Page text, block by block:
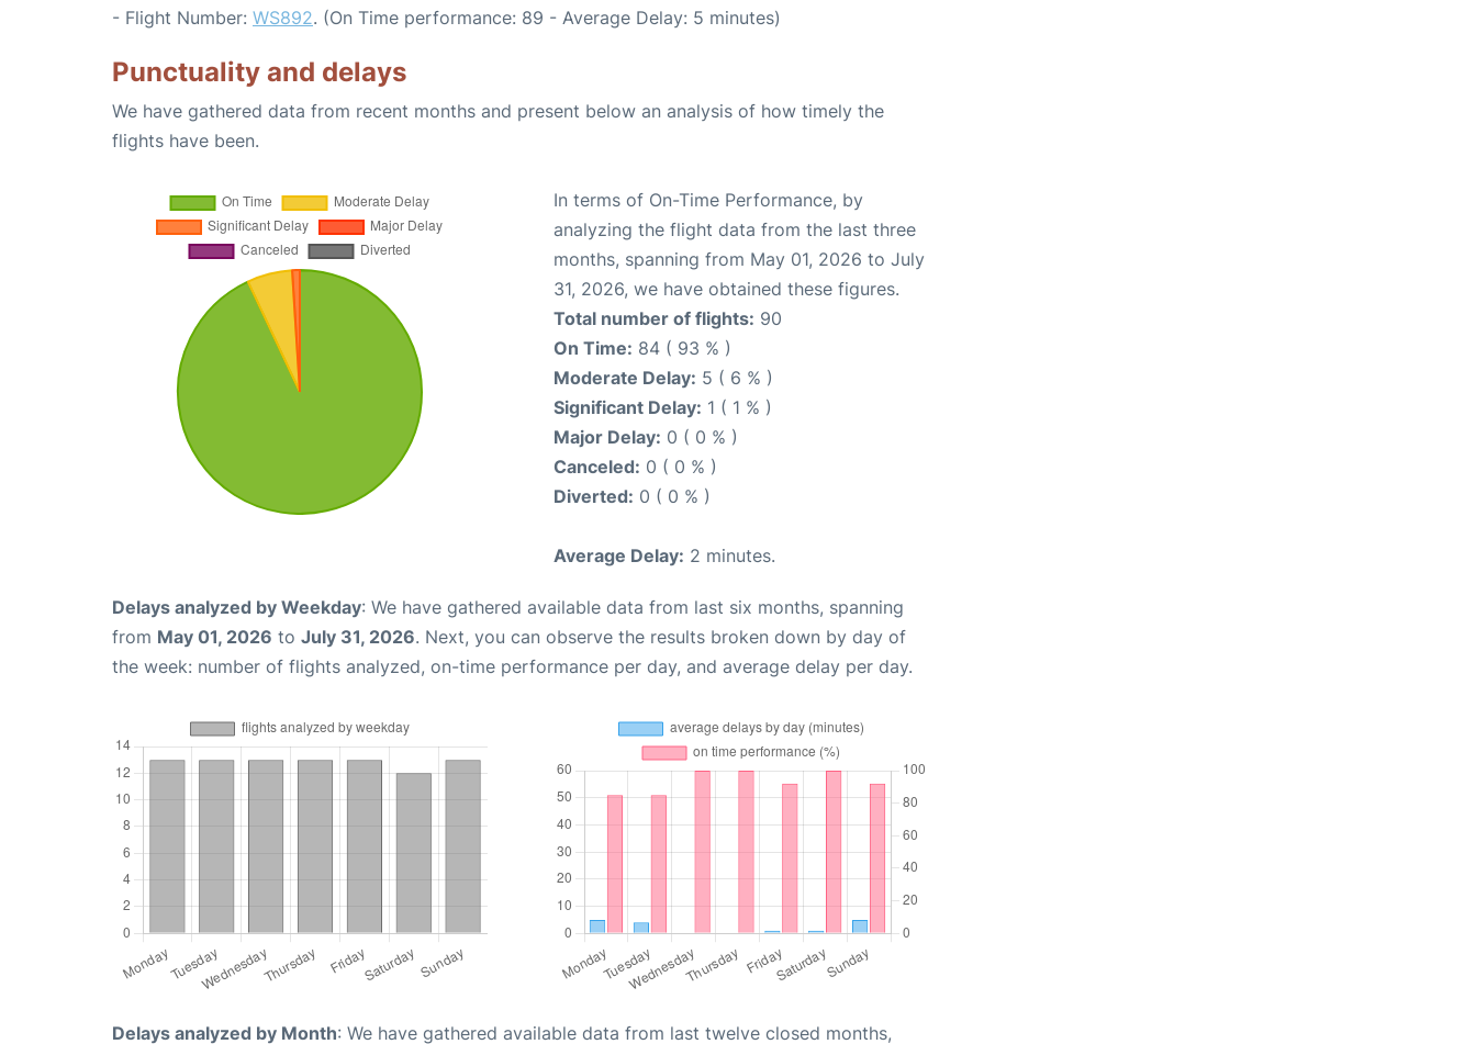
- Flight Number: WS892. (On Time performance: 89 - Average Delay: 5 minutes)
Punctuality and delays
We have gathered data from recent months and present below an analysis of how timely the
flights have been.
In terms of On-Time Performance, by
analyzing the flight data from the last three
months, spanning from May 01, 2026 to July
31, 2026, we have obtained these figures.
Total number of flights: 90
On Time: 84 ( 93 % )
Moderate Delay: 5 ( 6 % )
Significant Delay: 1 ( 1 % )
Major Delay: 0 ( 0 % )
Canceled: 0 ( 0 % )
Diverted: 0 ( 0 % )
Average Delay: 2 minutes.
Delays analyzed by Weekday: We have gathered available data from last six months, spanning
from May 01, 2026 to July 31, 2026. Next, you can observe the results broken down by day of
the week: number of flights analyzed, on-time performance per day, and average delay per day.
Delays analyzed by Month: We have gathered available data from last twelve closed months,